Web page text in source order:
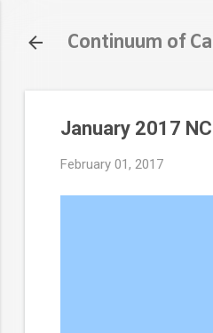
Continuum of
January 2017
February 01, 2017